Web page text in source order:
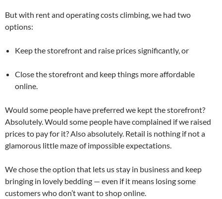
But with rent and operating costs climbing, we had two
options:
Keep the storefront and raise prices significantly, or
Close the storefront and keep things more affordable
online.
Would some people have preferred we kept the storefront?
Absolutely. Would some people have complained if we raised
prices to pay for it? Also absolutely. Retail is nothing if not a
glamorous little maze of impossible expectations.
We chose the option that lets us stay in business and keep
bringing in lovely bedding — even if it means losing some
customers who don’t want to shop online.